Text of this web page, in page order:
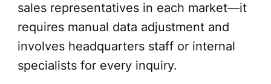
sales representatives in each market—it
requires manual data adjustment and
involves headquarters staff or internal
specialists for every inquiry.